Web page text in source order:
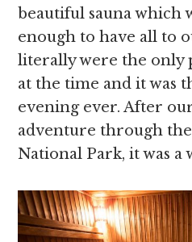
beautiful sauna which
enough to have all to
literally were the only
at the time and it was
evening ever. After
adventure through
National Park, it was a